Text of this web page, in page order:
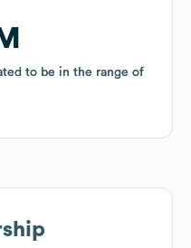
to be in the range of
to be in the range of